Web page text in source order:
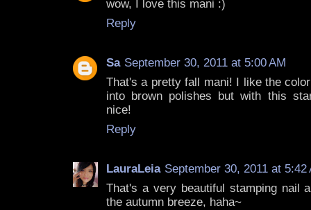
wow, I love this mani :)
Reply
Sa September 30, 2011 at 5:00 AM
That's a pretty fall mani! I like the
into brown polishes but with this
nice!
Reply
LauraLeia September 30, 2011 at 5:42
That's a very beautiful stamping nail
the autumn breeze, haha~